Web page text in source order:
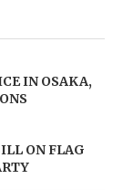
IN OSAKA,
ON FLAG